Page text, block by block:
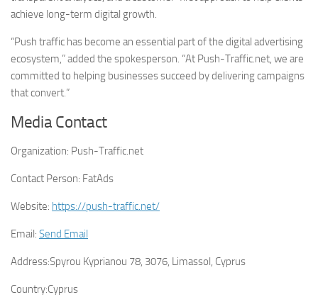
achieve long-term digital growth.
“Push traffic has become an essential part of the digital advertising
ecosystem,” added the spokesperson. “At Push-Traffic.net, we are
committed to helping businesses succeed by delivering campaigns
that convert.”
Media Contact
Organization: Push-Traffic.net
Contact Person: FatAds
Website: https://push-traffic.net/
Email: Send Email
Address:Spyrou Kyprianou 78, 3076, Limassol, Cyprus
Country:Cyprus